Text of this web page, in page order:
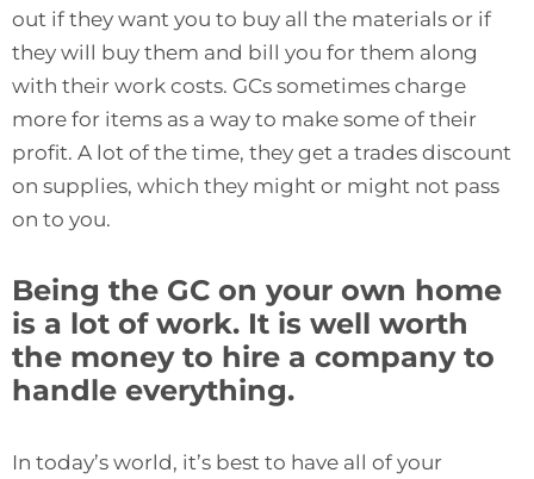
out if they want you to buy all the materials or if
they will buy them and bill you for them along
with their work costs. GCs sometimes charge
more for items as a way to make some of their
profit. A lot of the time, they get a trades discount
on supplies, which they might or might not pass
on to you.
Being the GC on your own home
is a lot of work. It is well worth
the money to hire a company to
handle everything.
In today’s world, it’s best to have all of your